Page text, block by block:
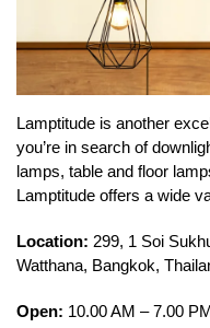
Lamptitude is another
you’re in search of
lamps, table and floor
Lamptitude offers a wide
Location: 299, 1 Soi
Watthana, Bangkok,
Open: 10.00 AM – 7.00